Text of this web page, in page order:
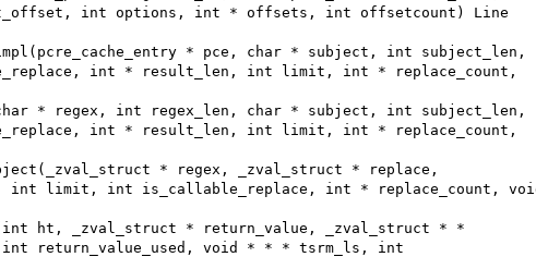
int options, int * offsets, int offsetcount) Line
int * result_len, int limit, int * replace_count,
int * result_len, int limit, int * replace_count,
limit, int is_callable_replace, int * replace_count,
return_value_used, void * * * tsrm_ls, int